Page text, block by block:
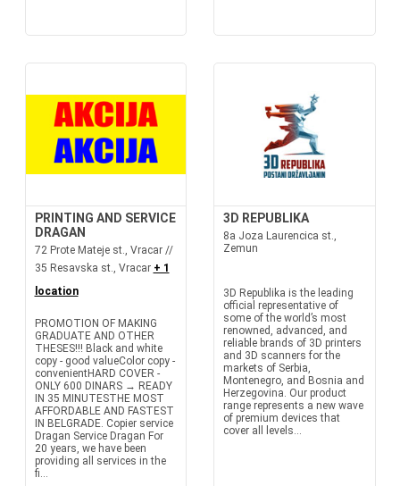
PRINTING AND SERVICE
DRAGAN
72 Prote Mateje st., Vracar //
35 Resavska st., Vracar + 1
location
PROMOTION OF MAKING
GRADUATE AND OTHER
THESES!!! Black and white
copy - good valueColor copy -
convenientHARD COVER -
ONLY 600 DINARS → READY
IN 35 MINUTESTHE MOST
AFFORDABLE AND FASTEST
IN BELGRADE. Copier service
Dragan Service Dragan For
20 years, we have been
providing all services in the
fi...
3D REPUBLIKA
8a Joza Laurencica st.,
Zemun
3D Republika is the leading
official representative of
some of the world’s most
renowned, advanced, and
reliable brands of 3D printers
and 3D scanners for the
markets of Serbia,
Montenegro, and Bosnia and
Herzegovina. Our product
range represents a new wave
of premium devices that
cover all levels...